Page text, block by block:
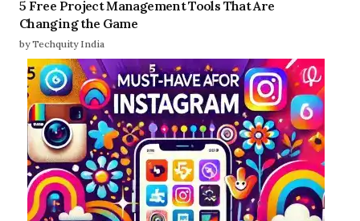
5 Free Project Management Tools That Are
Changing the Game
by Techquity India